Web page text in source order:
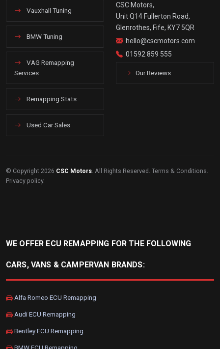
Vauxhall Tuning
BMW Tuning
VAG Remapping
Services
Remapping Stats
Used Car Sales
CSC Motors,
Unit Q14 Fullerton Road,
Glenrothes, Fife, KY7 5QR
hello@cscmotors.com
01592 859 555
Our Reviews
© Copyright 2026 CSC Motors . All Rights Reserved. Terms & Conditions
Privacy policy.
WE OFFER ECU REMAPPING FOR THE FOLLOWING
CARS, VANS & CAMPERVAN BRANDS:
Alfa Romeo ECU Remapping
Audi ECU Remapping
Bentley ECU Remapping